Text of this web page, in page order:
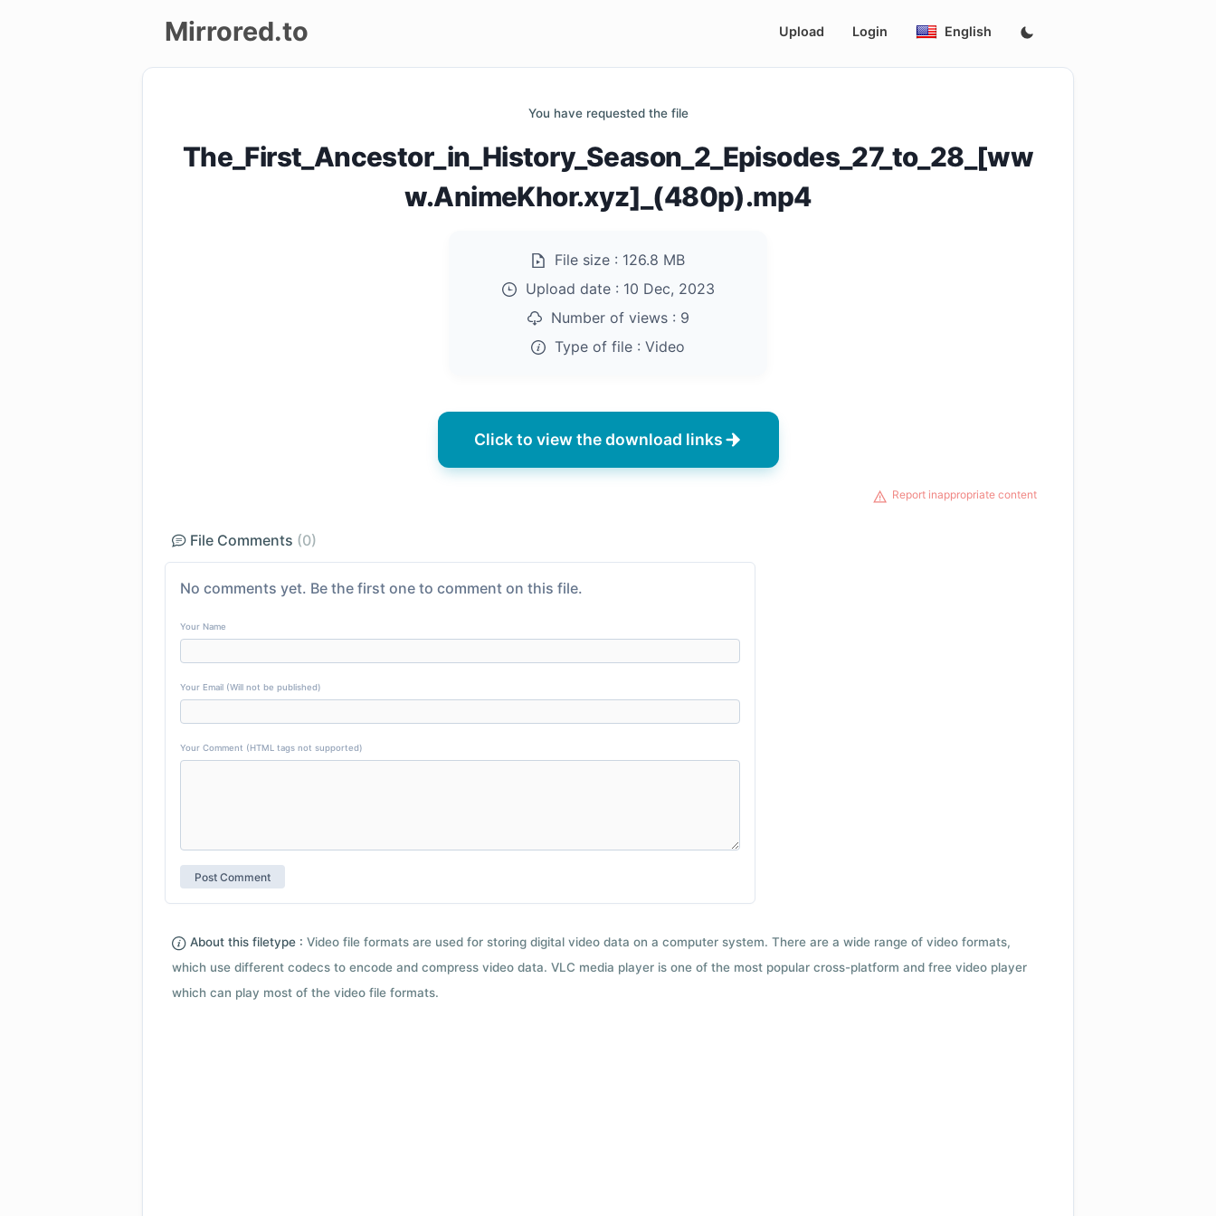
Mirrored.to Upload Login English
You have requested the file
The_First_Ancestor_in_History_Season_2_Episodes_27_to_28_[ww
w.AnimeKhor.xyz]_(480p).mp4
File size : 126.8 MB
Upload date : 10 Dec, 2023
Number of views : 9
Type of file : Video
Click to view the download links
Report inappropriate content
File Comments (0)
No comments yet. Be the first one to comment on this file.
Your Name
Your Email (Will not be published)
Your Comment (HTML tags not supported)
About this filetype : Video file formats are used for storing digital video data on a computer system. There are a wide range of video formats,
which use different codecs to encode and compress video data. VLC media player is one of the most popular cross-platform and free video player
which can play most of the video file formats.